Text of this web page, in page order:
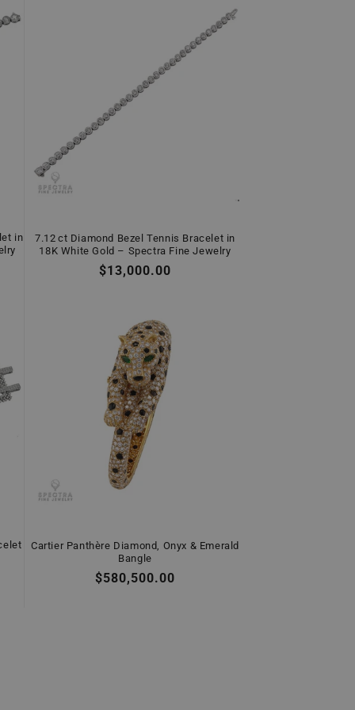
in
7.12 ct Diamond Bezel Tennis Bracelet in
18K White Gold – Spectra Fine Jewelry
Regular
$13,000.00
Cartier Panthère Diamond, Onyx & Emerald
Bangle
Regular
$580,500.00